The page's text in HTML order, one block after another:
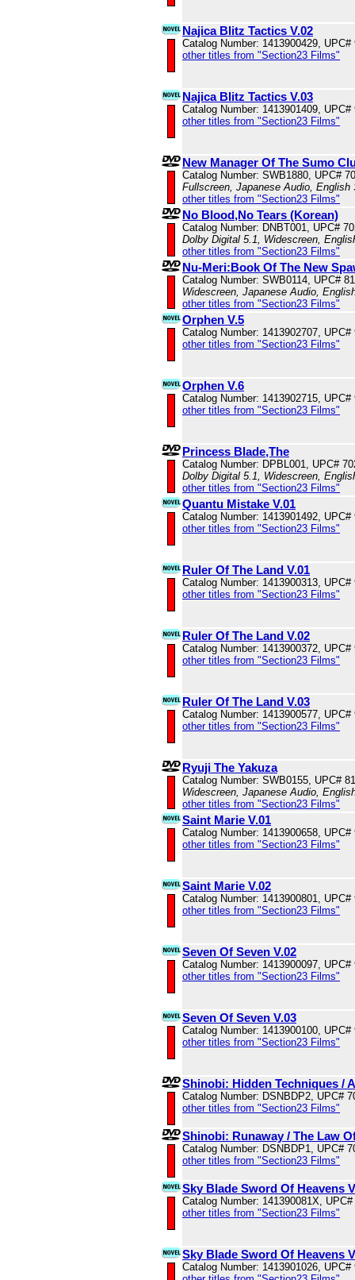
Najica Blitz Tactics V.02
Catalog Number: 1413900429, UPC#
other titles from "Section23 Films"
Najica Blitz Tactics V.03
Catalog Number: 1413901409, UPC#
other titles from "Section23 Films"
New Manager Of The Sumo
Catalog Number: SWB1880, UPC#
Fullscreen, Japanese Audio, English
other titles from "Section23 Films"
No Blood,No Tears (Korean)
Catalog Number: DNBT001, UPC#
Dolby Digital 5.1, Widescreen,
other titles from "Section23 Films"
Nu-Meri:Book Of The New
Catalog Number: SWB0114, UPC#
Widescreen, Japanese Audio,
other titles from "Section23 Films"
Orphen V.5
Catalog Number: 1413902707, UPC#
other titles from "Section23 Films"
Orphen V.6
Catalog Number: 1413902715, UPC#
other titles from "Section23 Films"
Princess Blade,The
Catalog Number: DPBL001, UPC#
Dolby Digital 5.1, Widescreen,
other titles from "Section23 Films"
Quantu Mistake V.01
Catalog Number: 1413901492, UPC#
other titles from "Section23 Films"
Ruler Of The Land V.01
Catalog Number: 1413900313, UPC#
other titles from "Section23 Films"
Ruler Of The Land V.02
Catalog Number: 1413900372, UPC#
other titles from "Section23 Films"
Ruler Of The Land V.03
Catalog Number: 1413900577, UPC#
other titles from "Section23 Films"
Ryuji The Yakuza
Catalog Number: SWB0155, UPC#
Widescreen, Japanese Audio,
other titles from "Section23 Films"
Saint Marie V.01
Catalog Number: 1413900658, UPC#
other titles from "Section23 Films"
Saint Marie V.02
Catalog Number: 1413900801, UPC#
other titles from "Section23 Films"
Seven Of Seven V.02
Catalog Number: 1413900097, UPC#
other titles from "Section23 Films"
Seven Of Seven V.03
Catalog Number: 1413900100, UPC#
other titles from "Section23 Films"
Shinobi: Hidden Techniques /
Catalog Number: DSNBDP2, UPC#
other titles from "Section23 Films"
Shinobi: Runaway / The Law
Catalog Number: DSNBDP1, UPC#
other titles from "Section23 Films"
Sky Blade Sword Of Heavens
Catalog Number: 141390081X, UPC#
other titles from "Section23 Films"
Sky Blade Sword Of Heavens
Catalog Number: 1413901026, UPC#